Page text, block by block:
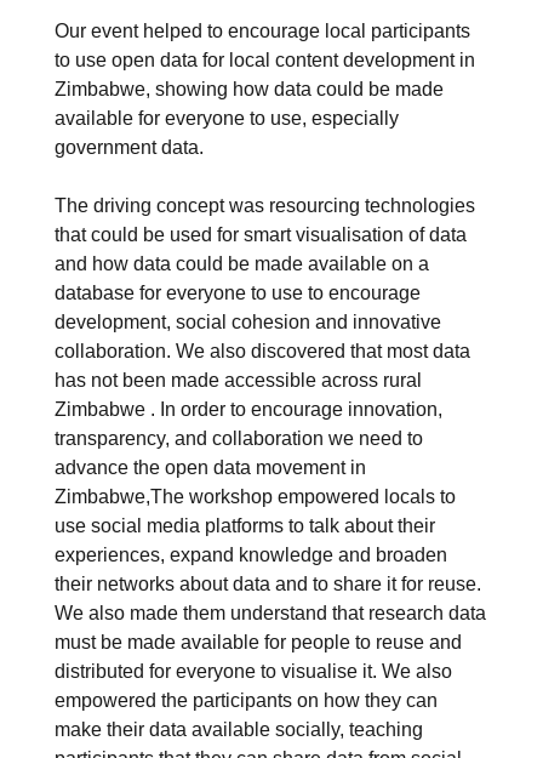
Our event helped to encourage local participants
to use open data for local content development in
Zimbabwe, showing how data could be made
available for everyone to use, especially
government data.
The driving concept was resourcing technologies
that could be used for smart visualisation of data
and how data could be made available on a
database for everyone to use to encourage
development, social cohesion and innovative
collaboration. We also discovered that most data
has not been made accessible across rural
Zimbabwe . In order to encourage innovation,
transparency, and collaboration we need to
advance the open data movement in
Zimbabwe,The workshop empowered locals to
use social media platforms to talk about their
experiences, expand knowledge and broaden
their networks about data and to share it for reuse.
We also made them understand that research data
must be made available for people to reuse and
distributed for everyone to visualise it. We also
empowered the participants on how they can
make their data available socially, teaching